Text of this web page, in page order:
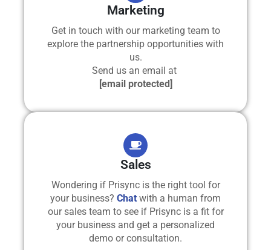
Marketing
Get in touch with our marketing team to
explore the partnership opportunities with
us.
Send us an email at
[email protected]
Sales
Wondering if Prisync is the right tool for
your business? Chat with a human from
our sales team to see if Prisync is a fit for
your business and get a personalized
demo or consultation.